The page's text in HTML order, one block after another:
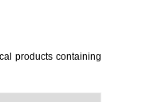
products containing